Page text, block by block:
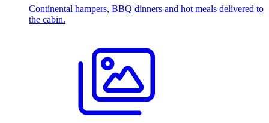
Continental hampers, BBQ dinners and hot meals delivered to
the cabin.